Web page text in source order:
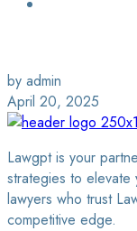
by admin
April 20, 2025
Lawgpt is your
strategies to elevate
lawyers who trust
competitive edge.